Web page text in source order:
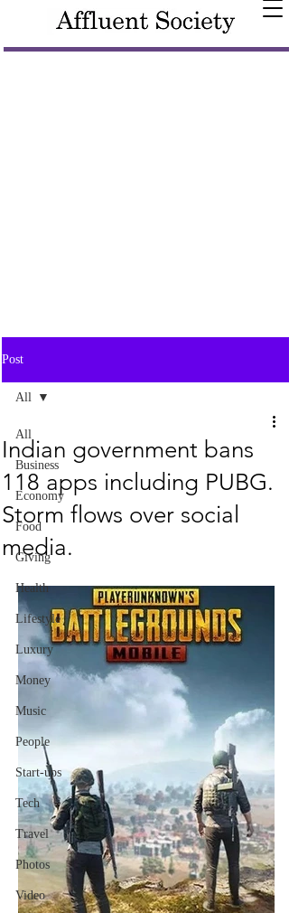
Post
All
Business
Economy
Food
Giving
Health
Lifestyle
Luxury
Money
Music
People
Start-ups
Tech
Travel
Photos
Video
All
Indian government bans
118 apps including PUBG.
Storm flows over social
media.